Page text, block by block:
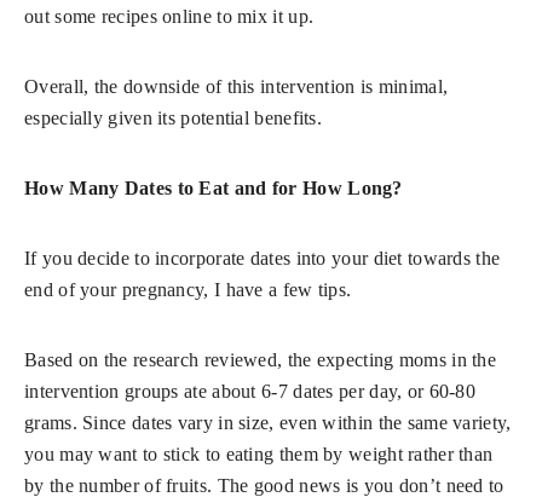
out some recipes online to mix it up.
Overall, the downside of this intervention is minimal,
especially given its potential benefits.
How Many Dates to Eat and for How Long?
If you decide to incorporate dates into your diet towards the
end of your pregnancy, I have a few tips.
Based on the research reviewed, the expecting moms in the
intervention groups ate about 6-7 dates per day, or 60-80
grams. Since dates vary in size, even within the same variety,
you may want to stick to eating them by weight rather than
by the number of fruits. The good news is you don’t need to